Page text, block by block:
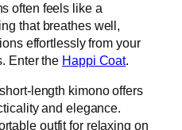
often feels like a
that breathes well,
effortlessly from your
Enter the Happi Coat.
length kimono offers
and elegance.
outfit for relaxing on